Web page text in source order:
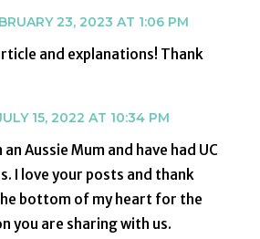
23, 2023 AT 1:06 PM
and explanations! Thank
15, 2022 AT 10:34 PM
an Aussie Mum and have had UC
I love your posts and thank
bottom of my heart for the
you are sharing with us.